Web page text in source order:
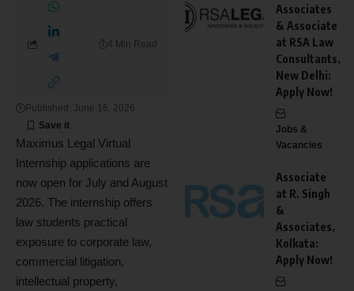
Published: June 16, 2026
4 Min Read
Maximus Legal Virtual
Internship applications are
now open for July and August
2026. The internship offers
law students practical
exposure to corporate law,
commercial litigation,
intellectual property,
Associates
& Associate
at RSA Law
Consultants,
New Delhi:
Apply Now!
Jobs &
Vacancies
Associate
at R. Singh
&
Associates,
Kolkata:
Apply Now!